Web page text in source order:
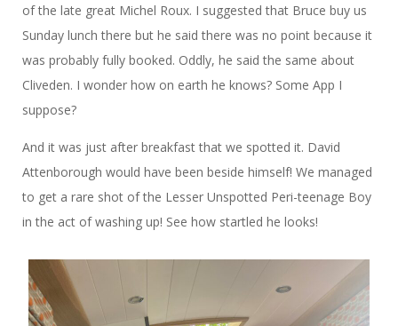
of the late great Michel Roux. I suggested that Bruce buy us
Sunday lunch there but he said there was no point because it
was probably fully booked. Oddly, he said the same about
Cliveden. I wonder how on earth he knows? Some App I
suppose?
And it was just after breakfast that we spotted it. David
Attenborough would have been beside himself! We managed
to get a rare shot of the Lesser Unspotted Peri-teenage Boy
in the act of washing up! See how startled he looks!